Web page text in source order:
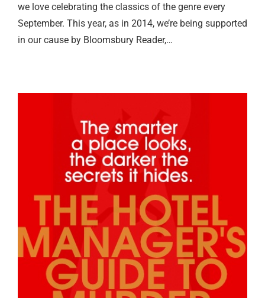
we love celebrating the classics of the genre every
September. This year, as in 2014, we’re being supported
in our cause by Bloomsbury Reader,…